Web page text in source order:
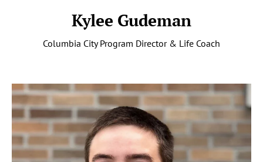
Kylee Gudeman
Columbia City Program Director & Life Coach